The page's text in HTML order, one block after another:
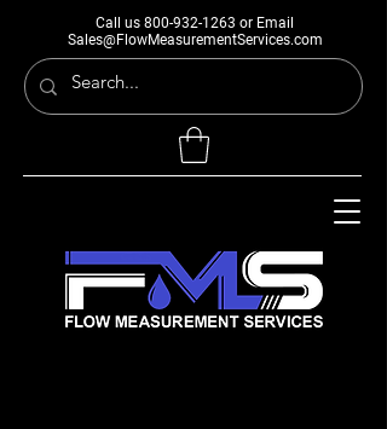
Call us 800-932-1263 or Email
Sales@FlowMeasurementServices.com